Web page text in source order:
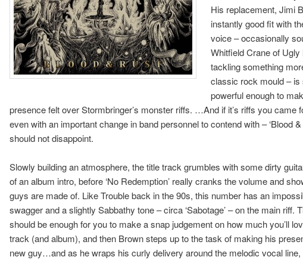
His replacement, Jimi
instantly good fit with
voice – occasionally
Whitfield Crane of Ugly
tackling something
classic rock mould – is
powerful enough to
presence felt over Stormbringer’s monster riffs. …And if it’s riffs you came
even with an important change in band personnel to contend with – ‘Blood &
should not disappoint.
Slowly building an atmosphere, the title track grumbles with some dirty
of an album intro, before ‘No Redemption’ really cranks the volume and
guys are made of. Like Trouble back in the 90s, this number has an
swagger and a slightly Sabbathy tone – circa ‘Sabotage’ – on the main riff.
should be enough for you to make a snap judgement on how much you’ll
track (and album), and then Brown steps up to the task of making his
new guy…and as he wraps his curly delivery around the melodic vocal line,